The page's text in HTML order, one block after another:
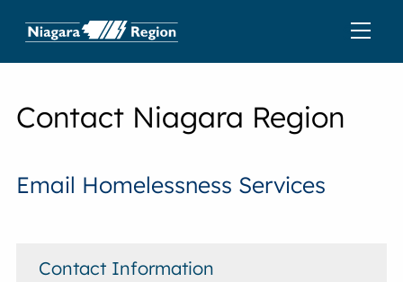
Contact Niagara Region
Email Homelessness Services
Contact Information